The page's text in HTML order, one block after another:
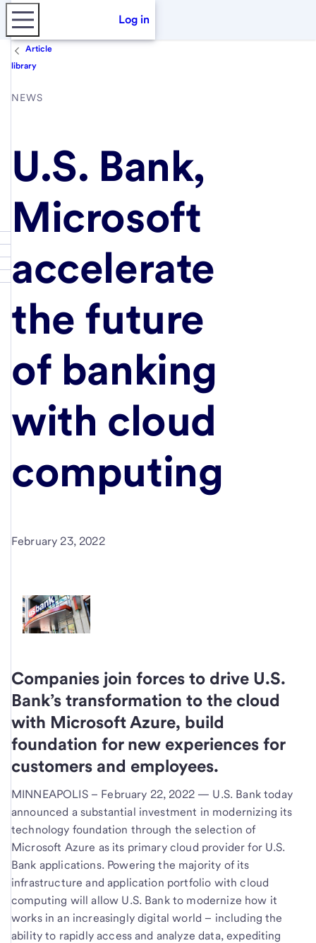
Log in
Article
library
NEWS
U.S. Bank,
Microsoft
accelerate
the future
of banking
with cloud
computing
February 23, 2022
Companies join forces to drive U.S.
Bank’s transformation to the cloud
with Microsoft Azure, build
foundation for new experiences for
customers and employees.
MINNEAPOLIS – February 22, 2022 — U.S. Bank today
announced a substantial investment in modernizing its
technology foundation through the selection of
Microsoft Azure as its primary cloud provider for U.S.
Bank applications. Powering the majority of its
infrastructure and application portfolio with cloud
computing will allow U.S. Bank to modernize how it
works in an increasingly digital world – including the
ability to rapidly access and analyze data, expediting